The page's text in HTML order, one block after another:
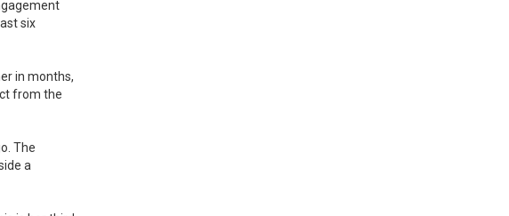
six
in months,
from the
The
a